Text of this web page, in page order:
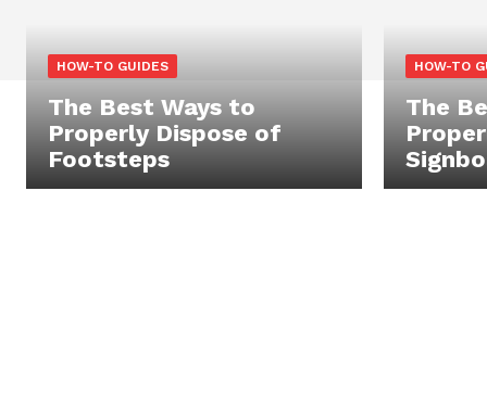
HOW-TO GUIDES
The Best Ways to
Properly Dispose of
Footsteps
HOW-TO
The